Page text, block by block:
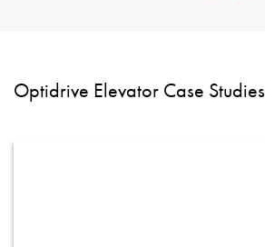
Optidrive Elevator Case Studies